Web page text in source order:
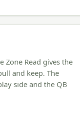
Zone Read gives the
and keep. The
side and the QB